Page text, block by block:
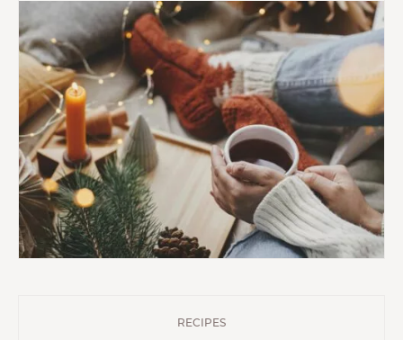
RECIPES